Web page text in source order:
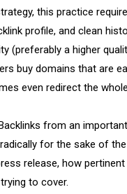
this practice
profile, and clean
(preferably a higher
buy domains that are
even redirect the
from an
for the sake of
release, how
to cover.